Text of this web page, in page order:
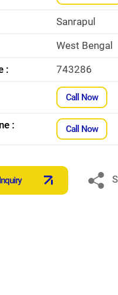
Sanrapul
West Bengal
:
743286
Call Now
: Call Now